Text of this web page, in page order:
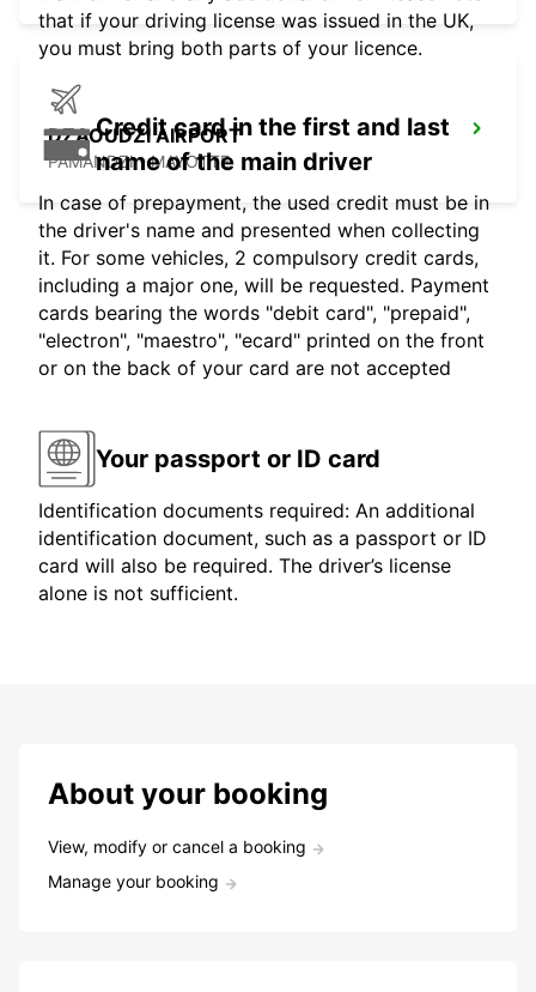
DZAOUDZI AIRPORT
PAMANDZI - MAYOTTE
that if your driving license was issued in the UK,
you must bring both parts of your licence.
Credit card in the first and last
name of the main driver
In case of prepayment, the used credit must be in
the driver's name and presented when collecting
it. For some vehicles, 2 compulsory credit cards,
including a major one, will be requested. Payment
cards bearing the words "debit card", "prepaid",
"electron", "maestro", "ecard" printed on the front
or on the back of your card are not accepted
Your passport or ID card
Identification documents required: An additional
identification document, such as a passport or ID
card will also be required. The driver’s license
alone is not sufficient.
About your booking
View, modify or cancel a booking
Manage your booking